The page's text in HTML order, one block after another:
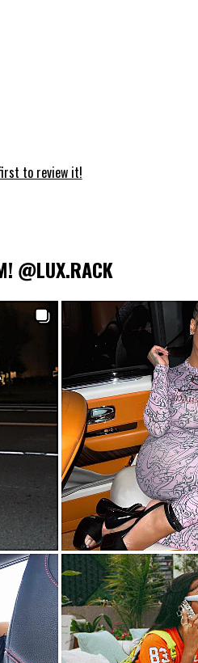
to review it!
@LUX.RACK